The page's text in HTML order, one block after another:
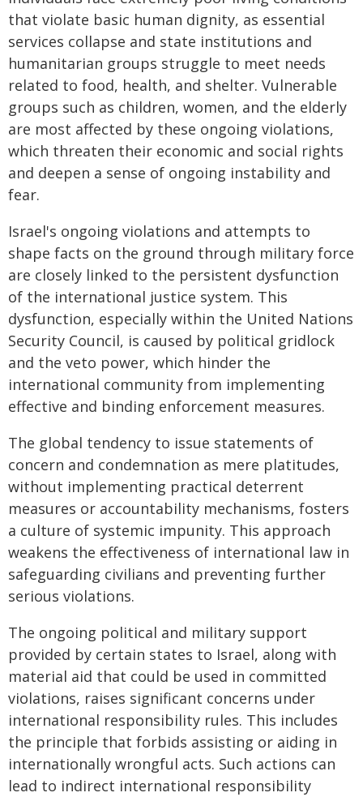
that violate basic human dignity, as essential
services collapse and state institutions and
humanitarian groups struggle to meet needs
related to food, health, and shelter. Vulnerable
groups such as children, women, and the elderly
are most affected by these ongoing violations,
which threaten their economic and social rights
and deepen a sense of ongoing instability and
fear.
Israel's ongoing violations and attempts to
shape facts on the ground through military force
are closely linked to the persistent dysfunction
of the international justice system. This
dysfunction, especially within the United Nations
Security Council, is caused by political gridlock
and the veto power, which hinder the
international community from implementing
effective and binding enforcement measures.
The global tendency to issue statements of
concern and condemnation as mere platitudes,
without implementing practical deterrent
measures or accountability mechanisms, fosters
a culture of systemic impunity. This approach
weakens the effectiveness of international law in
safeguarding civilians and preventing further
serious violations.
The ongoing political and military support
provided by certain states to Israel, along with
material aid that could be used in committed
violations, raises significant concerns under
international responsibility rules. This includes
the principle that forbids assisting or aiding in
internationally wrongful acts. Such actions can
lead to indirect international responsibility